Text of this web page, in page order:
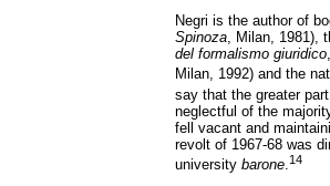
Negri is the author of
Spinoza, Milan, 1981),
del formalismo giuridico
Milan, 1992) and the
say that the greater
neglectful of the
fell vacant and
revolt of 1967-68 was
university barone.14